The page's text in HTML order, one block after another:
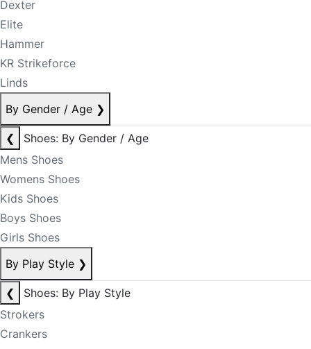
Dexter
Elite
Hammer
KR Strikeforce
Linds
By Gender / Age ❯
❮
Shoes: By Gender / Age
Mens Shoes
Womens Shoes
Kids Shoes
Boys Shoes
Girls Shoes
By Play Style ❯
❮
Shoes: By Play Style
Strokers
Crankers